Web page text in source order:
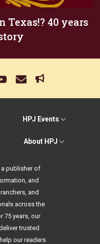
Texas!? 40 years
HPJ Events
About HPJ
a publisher of
and
and
across the
75 years, our
trusted
our readers